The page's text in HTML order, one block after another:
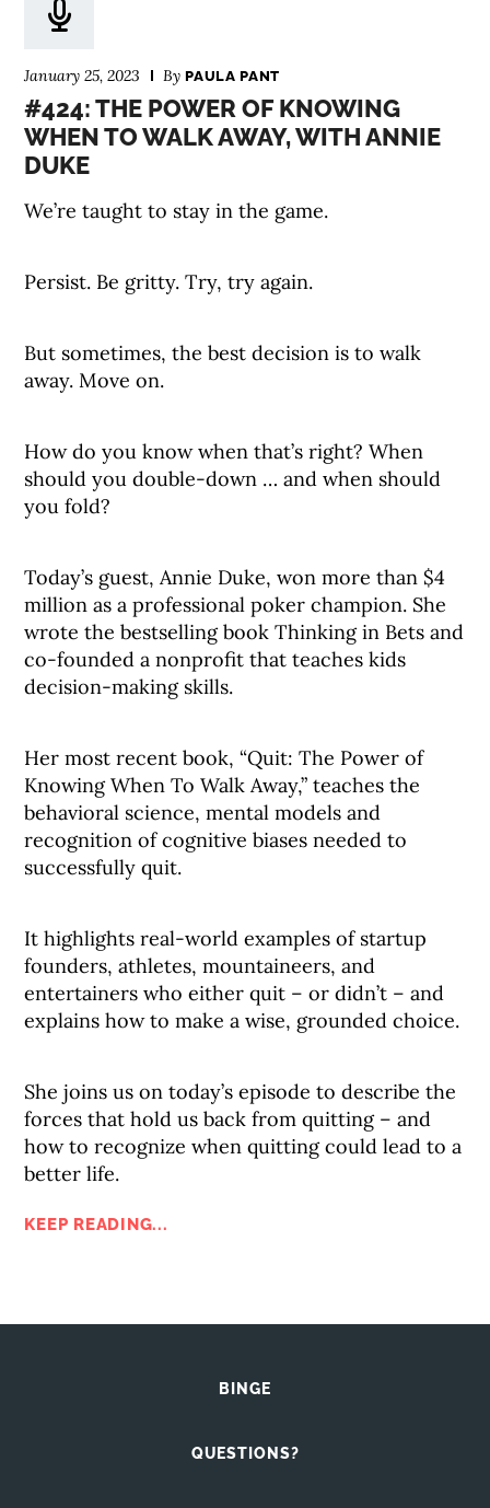
January 25, 2023 ByPAULA PANT
#424: THE POWER OF KNOWING
WHEN TO WALK AWAY, WITH ANNIE
DUKE
We’re taught to stay in the game.
Persist. Be gritty. Try, try again.
But sometimes, the best decision is to walk
away. Move on.
How do you know when that’s right? When
should you double-down … and when should
you fold?
Today’s guest, Annie Duke, won more than $4
million as a professional poker champion. She
wrote the bestselling book Thinking in Bets and
co-founded a nonprofit that teaches kids
decision-making skills.
Her most recent book, “Quit: The Power of
Knowing When To Walk Away,” teaches the
behavioral science, mental models and
recognition of cognitive biases needed to
successfully quit.
It highlights real-world examples of startup
founders, athletes, mountaineers, and
entertainers who either quit – or didn’t – and
explains how to make a wise, grounded choice.
She joins us on today’s episode to describe the
forces that hold us back from quitting – and
how to recognize when quitting could lead to a
better life.
KEEP READING...
BINGE
QUESTIONS?